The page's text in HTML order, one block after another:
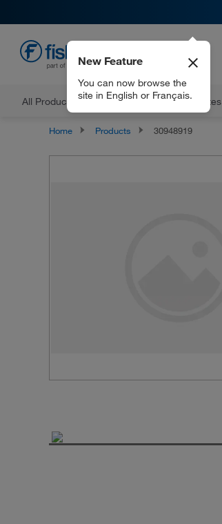
All Products Documents and Certificates
New Feature
You can now browse the
site in English or Français.
Home Products 30948919